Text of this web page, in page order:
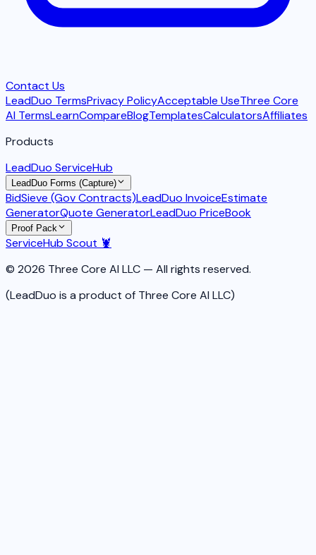
Contact Us
LeadDuo TermsPrivacy PolicyAcceptable UseThree Core
AI TermsLearnCompareBlogTemplatesCalculatorsAffiliates
Products
LeadDuo ServiceHub
LeadDuo Forms (Capture)
BidSieve (Gov Contracts)LeadDuo InvoiceEstimate
GeneratorQuote GeneratorLeadDuo PriceBook
Proof Pack
ServiceHub Scout 🦞
© 2026 Three Core AI LLC — All rights reserved.
(LeadDuo is a product of Three Core AI LLC)